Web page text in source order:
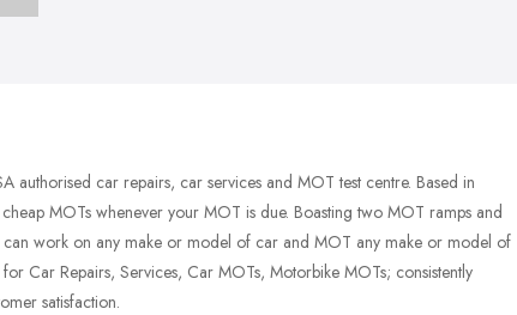
authorised car repairs, car services and MOT test centre. Based in
MOTs whenever your MOT is due. Boasting two MOT ramps and
work on any make or model of car and MOT any make or model of
Car Repairs, Services, Car MOTs, Motorbike MOTs; consistently
satisfaction.